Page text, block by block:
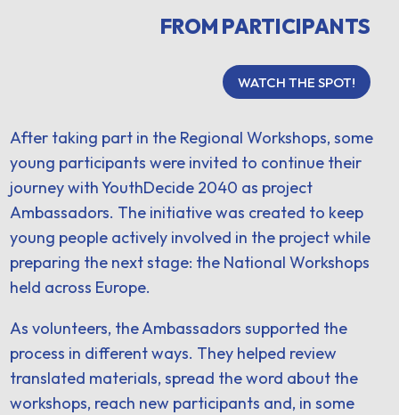
FROM PARTICIPANTS
WATCH THE SPOT!
After taking part in the Regional Workshops, some
young participants were invited to continue their
journey with YouthDecide 2040 as project
Ambassadors. The initiative was created to keep
young people actively involved in the project while
preparing the next stage: the National Workshops
held across Europe.
As volunteers, the Ambassadors supported the
process in different ways. They helped review
translated materials, spread the word about the
workshops, reach new participants and, in some